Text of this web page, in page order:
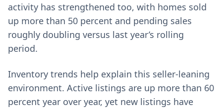
activity has strengthened too, with homes sold
up more than 50 percent and pending sales
roughly doubling versus last year’s rolling
period.
Inventory trends help explain this seller-leaning
environment. Active listings are up more than 60
percent year over year, yet new listings have